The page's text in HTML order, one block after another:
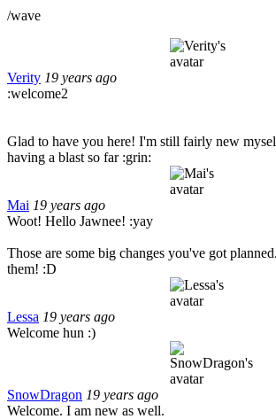
/wave
Verity 19 years ago
:welcome2
Glad to have you here! I'm still fairly new
having a blast so far :grin:
Mai 19 years ago
Woot! Hello Jawnee! :yay
Those are some big changes you've got
them! :D
Lessa 19 years ago
Welcome hun :)
SnowDragon 19 years ago
Welcome. I am new as well.